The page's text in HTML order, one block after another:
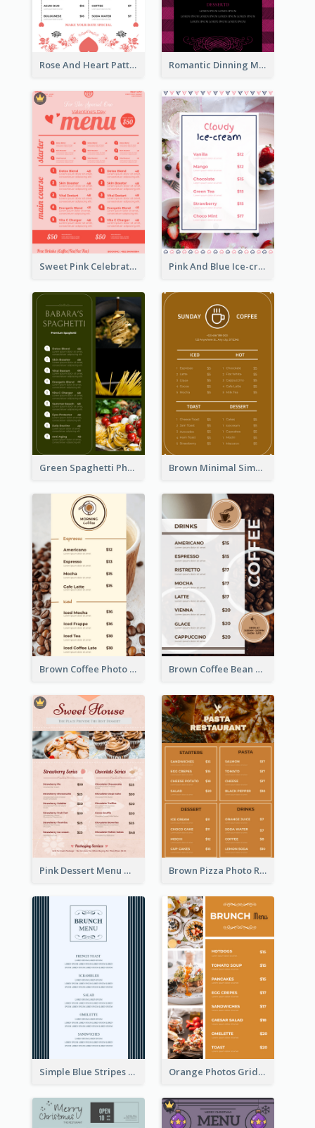
Rose And Heart Pattern Menu Design Ideas Romantic Dinning Menu For Two Design Templates
Sweet Pink Celebration Menu Template Design Pink And Blue Ice-cream Photo Dessert Menu
Green Spaghetti Photos Grand Restaurant Menu Brown Minimal Simple Cafe Menu
Brown Coffee Photo Coffee Shop Menu Brown Coffee Bean Background Café Menu
Pink Dessert Menu With Two Column Brown Pizza Photo Restaurant Menu
Simple Blue Stripes Patterns Brunch Menu Orange Photos Grids Brunch Menu